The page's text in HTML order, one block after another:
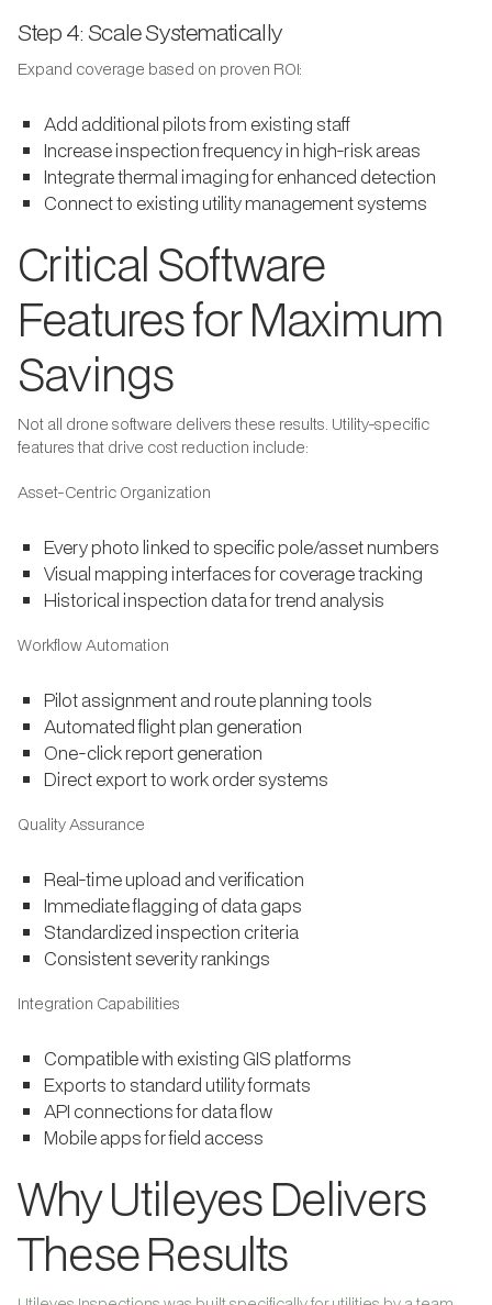
Step 4: Scale Systematically
Expand coverage based on proven ROI:
Add additional pilots from existing staff
Increase inspection frequency in high-risk areas
Integrate thermal imaging for enhanced detection
Connect to existing utility management systems
Critical Software
Features for Maximum
Savings
Not all drone software delivers these results. Utility-specific
features that drive cost reduction include:
Asset-Centric Organization
Every photo linked to specific pole/asset numbers
Visual mapping interfaces for coverage tracking
Historical inspection data for trend analysis
Workflow Automation
Pilot assignment and route planning tools
Automated flight plan generation
One-click report generation
Direct export to work order systems
Quality Assurance
Real-time upload and verification
Immediate flagging of data gaps
Standardized inspection criteria
Consistent severity rankings
Integration Capabilities
Compatible with existing GIS platforms
Exports to standard utility formats
API connections for data flow
Mobile apps for field access
Why Utileyes Delivers
These Results